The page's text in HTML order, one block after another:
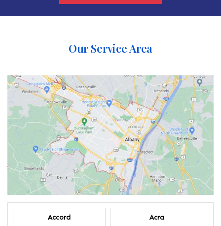
Our Service Area
Accord Acra